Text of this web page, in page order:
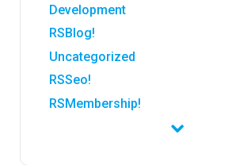
Development
RSBlog!
Uncategorized
RSSeo!
RSMembership!